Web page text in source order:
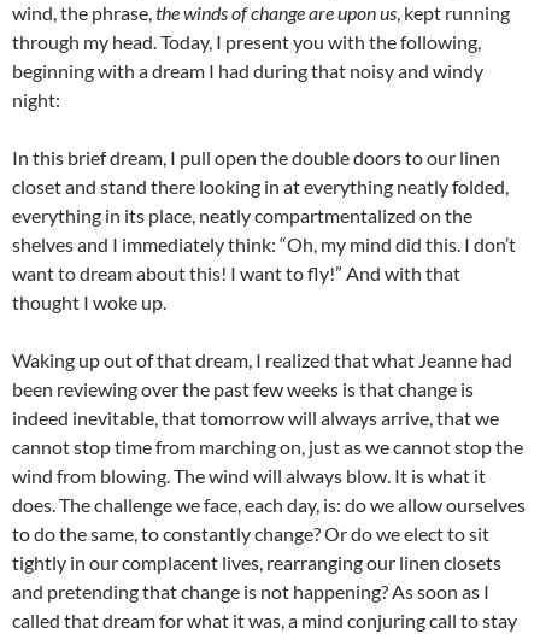
wind, the phrase,the winds of change are upon us, kept running
through my head. Today, I present you with the following,
beginning with a dream I had during that noisy and windy
night:
In this brief dream, I pull open the double doors to our linen
closet and stand there looking in at everything neatly folded,
everything in its place, neatly compartmentalized on the
shelves and I immediately think: “Oh, my mind did this. I don’t
want to dream about this! I want to fly!” And with that
thought I woke up.
Waking up out of that dream, I realized that what Jeanne had
been reviewing over the past few weeks is that change is
indeed inevitable, that tomorrow will always arrive, that we
cannot stop time from marching on, just as we cannot stop the
wind from blowing. The wind will always blow. It is what it
does. The challenge we face, each day, is: do we allow ourselves
to do the same, to constantly change? Or do we elect to sit
tightly in our complacent lives, rearranging our linen closets
and pretending that change is not happening? As soon as I
called that dream for what it was, a mind conjuring call to stay